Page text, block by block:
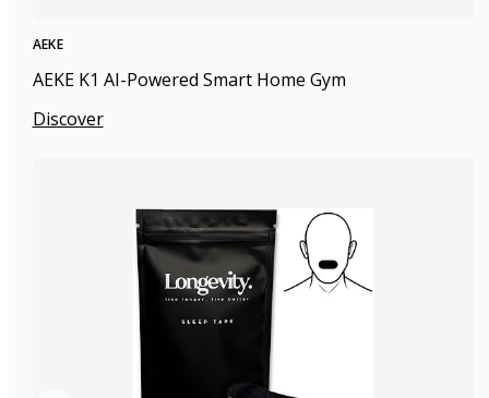
AEKE
AEKE K1 AI-Powered Smart Home Gym
Discover